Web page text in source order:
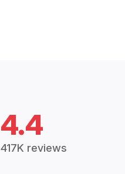
4.4
417K reviews